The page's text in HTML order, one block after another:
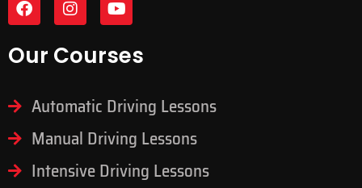
Our Courses
Automatic Driving Lessons
Manual Driving Lessons
Intensive Driving Lessons